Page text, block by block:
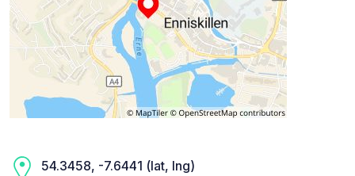
54.3458, -7.6441 (lat, lng)